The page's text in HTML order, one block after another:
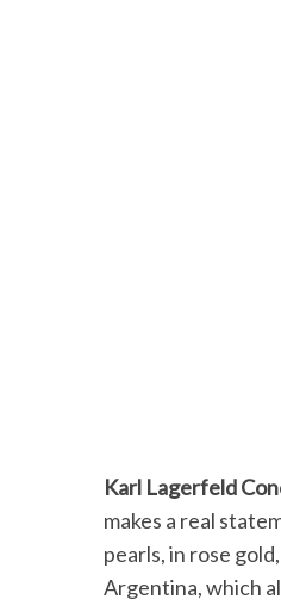
Karl Lagerfeld
makes a real
pearls, in rose
Argentina, which